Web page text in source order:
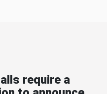
require a